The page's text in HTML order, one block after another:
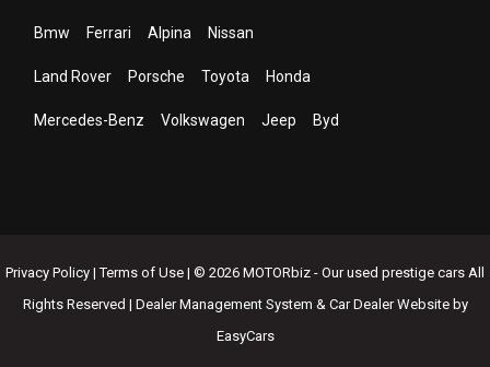
Bmw Ferrari Alpina Nissan
Land Rover Porsche Toyota Honda
Mercedes-Benz Volkswagen Jeep Byd
Privacy Policy | Terms of Use | © 2026 MOTORbiz - Our used prestige cars All
Rights Reserved | Dealer Management System & Car Dealer Website by
EasyCars